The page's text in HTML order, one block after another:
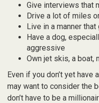
Give interviews that
Drive a lot of miles
Live in a manner
Have a dog,
aggressive
Own jet skis, a boat,
Even if you don’t yet have
may want to consider the
don’t have to be a